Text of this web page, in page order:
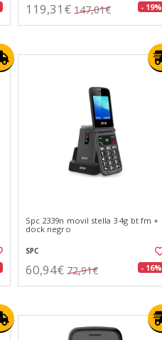
119,31€ 147,01€ - 19%
Spc 2339n movil stella 3 4g bt fm +
dock negro
SPC
60,94€ 72,91€ - 16%